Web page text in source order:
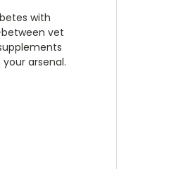
with
vet
arsenal.